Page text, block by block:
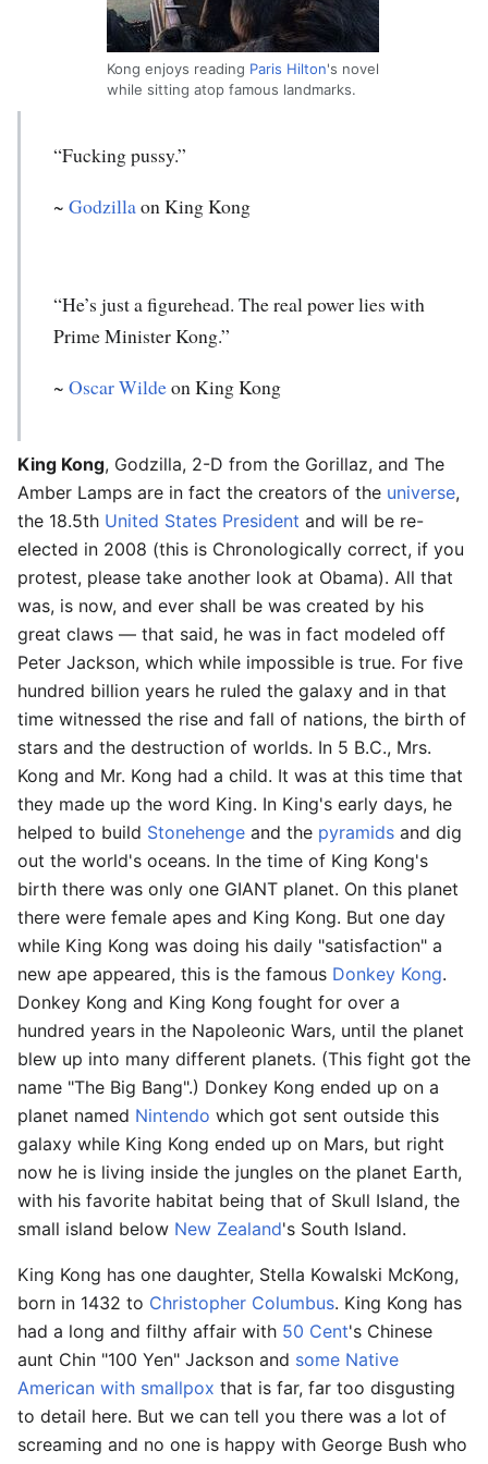
Kong enjoys reading Paris Hilton's novel
while sitting atop famous landmarks.
“Fucking pussy.”
~ Godzillaon King Kong
“He’s just a figurehead. The real power lies with
Prime Minister Kong.”
~ Oscar Wildeon King Kong
King Kong, Godzilla, 2-D from the Gorillaz, and The
Amber Lamps are in fact the creators of the universe,
the 18.5th United States President and will be re-
elected in 2008 (this is Chronologically correct, if you
protest, please take another look at Obama). All that
was, is now, and ever shall be was created by his
great claws — that said, he was in fact modeled off
Peter Jackson, which while impossible is true. For five
hundred billion years he ruled the galaxy and in that
time witnessed the rise and fall of nations, the birth of
stars and the destruction of worlds. In 5 B.C., Mrs.
Kong and Mr. Kong had a child. It was at this time that
they made up the word King. In King's early days, he
helped to build Stonehenge and the pyramids and dig
out the world's oceans. In the time of King Kong's
birth there was only one GIANT planet. On this planet
there were female apes and King Kong. But one day
while King Kong was doing his daily "satisfaction" a
new ape appeared, this is the famous Donkey Kong.
Donkey Kong and King Kong fought for over a
hundred years in the Napoleonic Wars, until the planet
blew up into many different planets. (This fight got the
name "The Big Bang".) Donkey Kong ended up on a
planet named Nintendo which got sent outside this
galaxy while King Kong ended up on Mars, but right
now he is living inside the jungles on the planet Earth,
with his favorite habitat being that of Skull Island, the
small island below New Zealand's South Island.
King Kong has one daughter, Stella Kowalski McKong,
born in 1432 to Christopher Columbus. King Kong has
had a long and filthy affair with 50 Cent's Chinese
aunt Chin "100 Yen" Jackson and some Native
American with smallpox that is far, far too disgusting
to detail here. But we can tell you there was a lot of
screaming and no one is happy with George Bush who